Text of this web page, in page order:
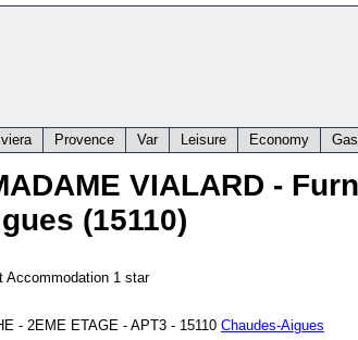
Provence Var Leisure Economy
VIALARD -
(15110)
Accommodation 1 star
- 2EME ETAGE - APT3- 15110 Chaudes-Aigues